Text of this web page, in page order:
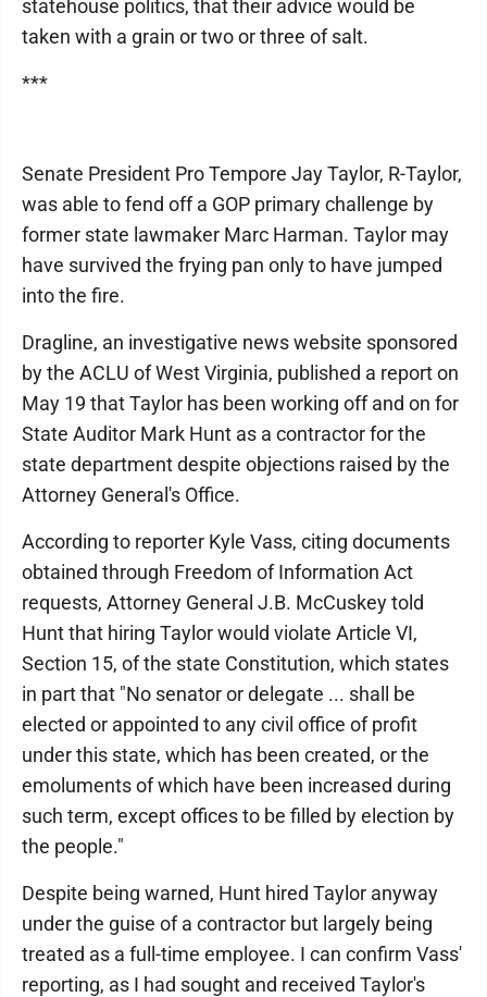
statehouse politics, that their advice would be
taken with a grain or two or three of salt.
***
Senate President Pro Tempore Jay Taylor, R-Taylor,
was able to fend off a GOP primary challenge by
former state lawmaker Marc Harman. Taylor may
have survived the frying pan only to have jumped
into the fire.
Dragline, an investigative news website sponsored
by the ACLU of West Virginia, published a report on
May 19 that Taylor has been working off and on for
State Auditor Mark Hunt as a contractor for the
state department despite objections raised by the
Attorney General's Office.
According to reporter Kyle Vass, citing documents
obtained through Freedom of Information Act
requests, Attorney General J.B. McCuskey told
Hunt that hiring Taylor would violate Article VI,
Section 15, of the state Constitution, which states
in part that "No senator or delegate ... shall be
elected or appointed to any civil office of profit
under this state, which has been created, or the
emoluments of which have been increased during
such term, except offices to be filled by election by
the people."
Despite being warned, Hunt hired Taylor anyway
under the guise of a contractor but largely being
treated as a full-time employee. I can confirm Vass'
reporting, as I had sought and received Taylor's